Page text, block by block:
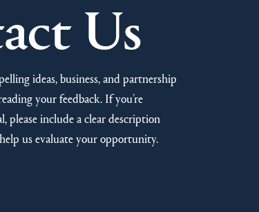
Us
ideas, business, and partnership
your feedback. If you’re
please include a clear description
us evaluate your opportunity.